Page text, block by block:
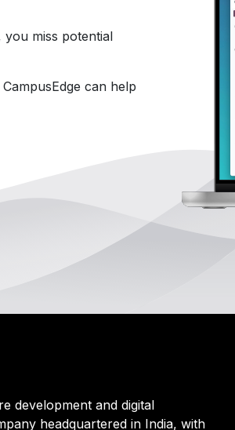
you miss potential
can help
development and digital
headquartered in India, with